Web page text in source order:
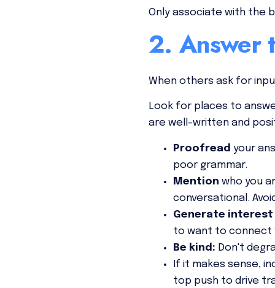
Only associate with the
2. Answer
When others ask for
Look for places to
are well-written and
Proofread your
poor grammar.
Mention who you
conversational.
Generate interest
to want to connect
Be kind: Don't
If it makes sense,
top push to drive